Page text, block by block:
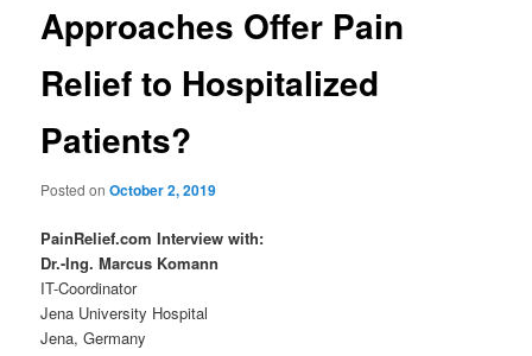
Approaches Offer Pain
Relief to Hospitalized
Patients?
Posted onOctober 2, 2019
PainRelief.com Interview with:
Dr.-Ing. Marcus Komann
IT-Coordinator
Jena University Hospital
Jena, Germany